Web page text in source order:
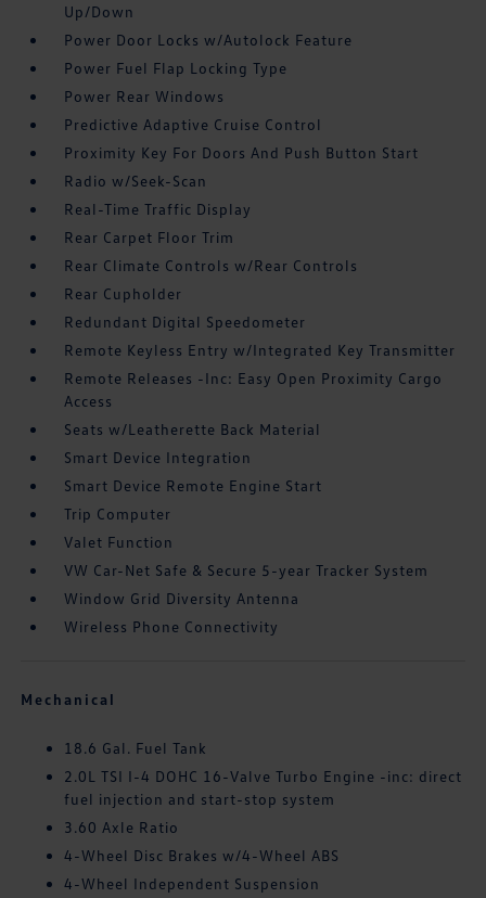
Up/Down
Power Door Locks w/Autolock Feature
Power Fuel Flap Locking Type
Power Rear Windows
Predictive Adaptive Cruise Control
Proximity Key For Doors And Push Button Start
Radio w/Seek-Scan
Real-Time Traffic Display
Rear Carpet Floor Trim
Rear Climate Controls w/Rear Controls
Rear Cupholder
Redundant Digital Speedometer
Remote Keyless Entry w/Integrated Key Transmitter
Remote Releases -Inc: Easy Open Proximity Cargo
Access
Seats w/Leatherette Back Material
Smart Device Integration
Smart Device Remote Engine Start
Trip Computer
Valet Function
VW Car-Net Safe & Secure 5-year Tracker System
Window Grid Diversity Antenna
Wireless Phone Connectivity
Mechanical
18.6 Gal. Fuel Tank
2.0L TSI I-4 DOHC 16-Valve Turbo Engine -inc: direct
fuel injection and start-stop system
3.60 Axle Ratio
4-Wheel Disc Brakes w/4-Wheel ABS
4-Wheel Independent Suspension